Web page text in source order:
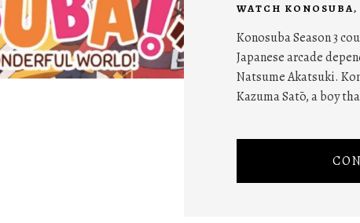
WATCH KONOSUBA,
Konosuba Season 3
Japanese arcade
Natsume Akatsuki.
Kazuma Satō, a boy